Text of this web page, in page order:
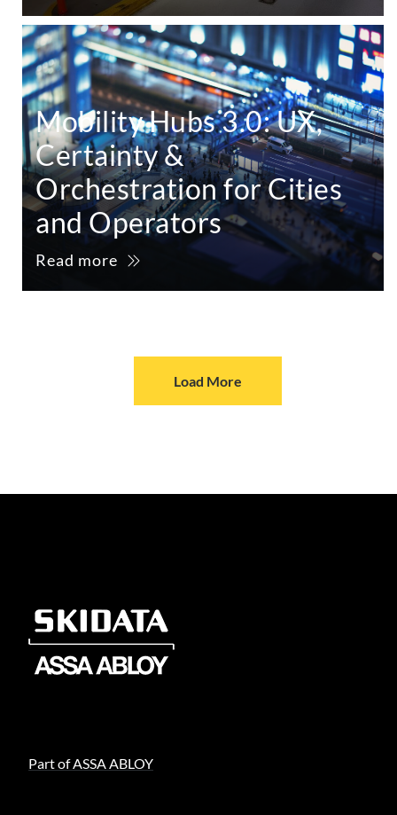
Mobility Hubs 3.0: UX,
Certainty &
Orchestration for Cities
and Operators
Read more
Load More
Part of ASSA ABLOY